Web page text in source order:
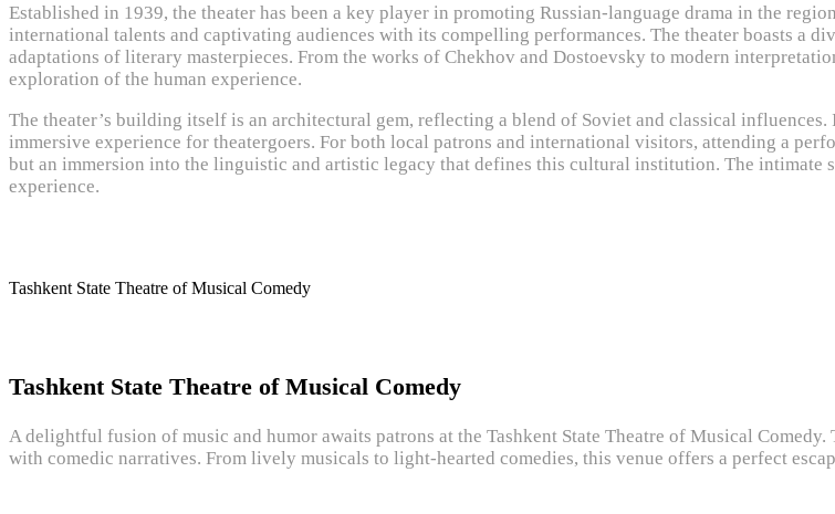
Established in 1939, the theater has been a key player in promoting Russian-language drama in the
international talents and captivating audiences with its compelling performances. The theater boasts a
adaptations of literary masterpieces. From the works of Chekhov and Dostoevsky to modern
exploration of the human experience.
The theater’s building itself is an architectural gem, reflecting a blend of Soviet and classical
immersive experience for theatergoers. For both local patrons and international visitors, attending a
but an immersion into the linguistic and artistic legacy that defines this cultural institution. The intimate
experience.
Tashkent State Theatre of Musical Comedy
Tashkent State Theatre of Musical Comedy
A delightful fusion of music and humor awaits patrons at the Tashkent State Theatre of Musical
with comedic narratives. From lively musicals to light-hearted comedies, this venue offers a perfect